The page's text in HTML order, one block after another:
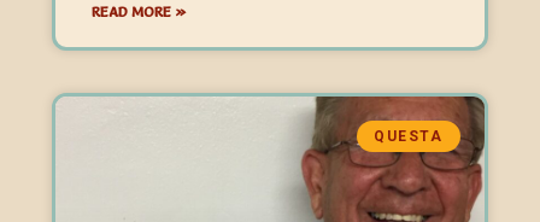
READ MORE »
QUESTA